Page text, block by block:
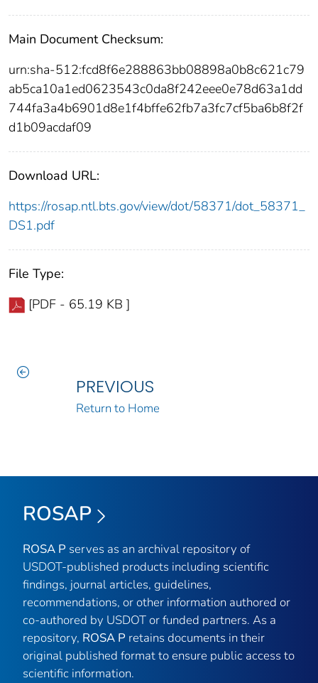
Main Document Checksum:
urn:sha-512:fcd8f6e288863bb08898a0b8c621c79
ab5ca10a1ed0623543c0da8f242eee0e78d63a1dd
744fa3a4b6901d8e1f4bffe62fb7a3fc7cf5ba6b8f2f
d1b09acdaf09
Download URL:
https://rosap.ntl.bts.gov/view/dot/58371/dot_58371_
DS1.pdf
File Type:
[PDF - 65.19 KB ]
PREVIOUS
Return to Home
ROSAP
ROSA P serves as an archival repository of
USDOT-published products including scientific
findings, journal articles, guidelines,
recommendations, or other information authored or
co-authored by USDOT or funded partners. As a
repository, ROSA P retains documents in their
original published format to ensure public access to
scientific information.